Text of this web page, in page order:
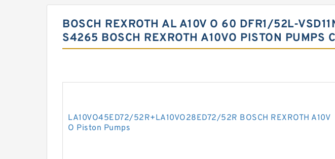
BOSCH REXROTH AL A10V O 60 DFR1/52L-
S4265 BOSCH REXROTH A10VO PISTON PUMPS
LA10VO45ED72/52R+LA10VO28ED72/52R BOSCH REXROTH A10V
O Piston Pumps